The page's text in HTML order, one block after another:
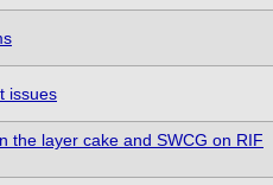
issues
the layer cake and SWCG on RIF